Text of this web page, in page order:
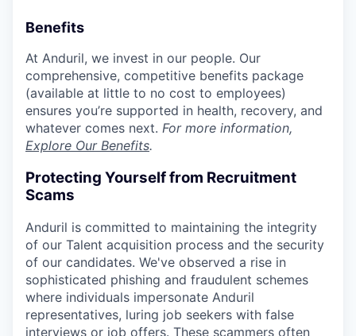
Benefits
At Anduril, we invest in our people. Our
comprehensive, competitive benefits package
(available at little to no cost to employees)
ensures you’re supported in health, recovery, and
whatever comes next. For more information,
Explore Our Benefits.
Protecting Yourself from Recruitment
Scams
Anduril is committed to maintaining the integrity
of our Talent acquisition process and the security
of our candidates. We've observed a rise in
sophisticated phishing and fraudulent schemes
where individuals impersonate Anduril
representatives, luring job seekers with false
interviews or job offers. These scammers often